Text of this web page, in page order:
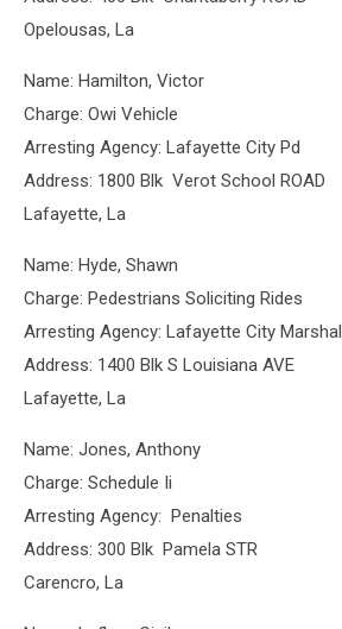
Opelousas, La
Name: Hamilton, Victor
Charge: Owi Vehicle
Arresting Agency: Lafayette City Pd
Address: 1800 Blk Verot School ROAD
Lafayette, La
Name: Hyde, Shawn
Charge: Pedestrians Soliciting Rides
Arresting Agency: Lafayette City Marshal
Address: 1400 Blk S Louisiana AVE
Lafayette, La
Name: Jones, Anthony
Charge: Schedule Ii
Arresting Agency: Penalties
Address: 300 Blk Pamela STR
Carencro, La